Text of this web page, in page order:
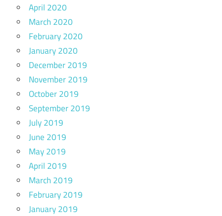
April 2020
March 2020
February 2020
January 2020
December 2019
November 2019
October 2019
September 2019
July 2019
June 2019
May 2019
April 2019
March 2019
February 2019
January 2019